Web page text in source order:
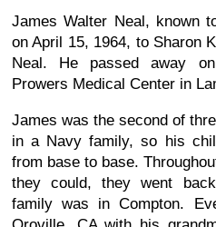
James Walter Neal, known
on April 15, 1964, to Sharon
Neal. He passed away
Prowers Medical Center in
James was the second of
in a Navy family, so his
from base to base.
they could, they went back
family was in Compton.